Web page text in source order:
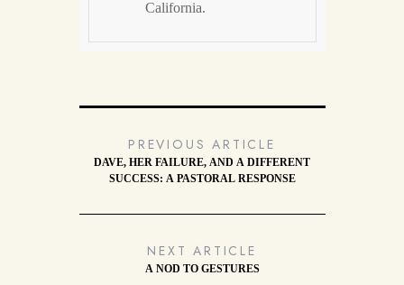
California.
PREVIOUS ARTICLE
DAVE, HER FAILURE, AND A DIFFERENT
SUCCESS: A PASTORAL RESPONSE
NEXT ARTICLE
A NOD TO GESTURES